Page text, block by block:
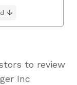
to review
Inc